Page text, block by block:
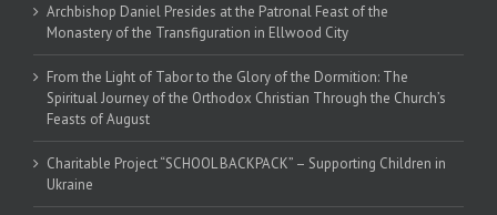
Archbishop Daniel Presides at the Patronal Feast of the
Monastery of the Transfiguration in Ellwood City
From the Light of Tabor to the Glory of the Dormition: The
Spiritual Journey of the Orthodox Christian Through the Church’s
Feasts of August
Charitable Project “SCHOOL BACKPACK” – Supporting Children in
Ukraine